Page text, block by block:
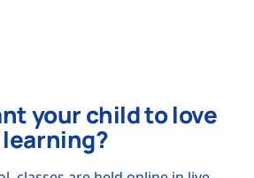
your child to love
learning?